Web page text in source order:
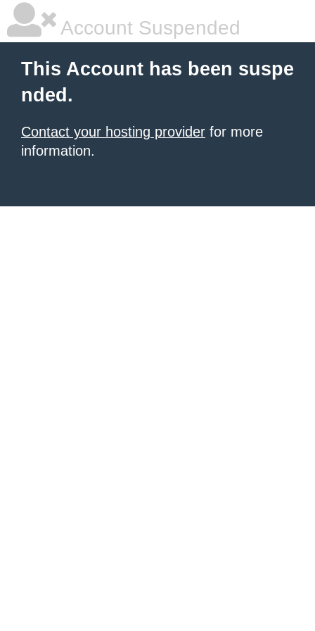
Account Suspended
This Account has been suspe
nded.
Contact your hosting provider for more
information.